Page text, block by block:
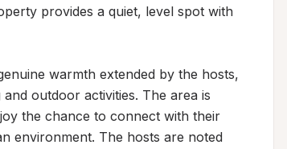
provides a quiet, level spot with
warmth extended by the hosts,
outdoor activities. The area is
the chance to connect with their
environment. The hosts are noted